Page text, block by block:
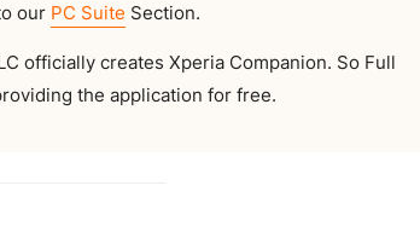
our PC Suite Section.
officially creates Xperia Companion. So Full
the application for free.